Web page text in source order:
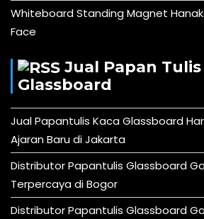
Whiteboard Standing Magnet
Face
Jual Papan Tulis
Glassboard
Jual Papantulis Kaca Glassboard
Ajaran Baru di Jakarta
Distributor Papantulis Glassboard
Terpercaya di Bogor
Distributor Papantulis Glassboard